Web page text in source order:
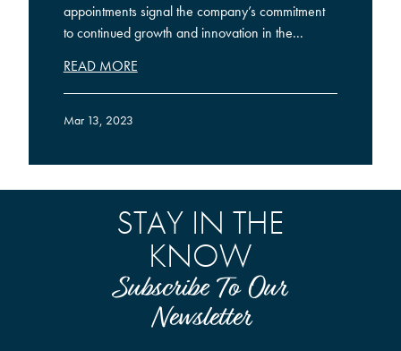
appointments signal the company’s commitment
to continued growth and innovation in the...
READ MORE
Mar 13, 2023
STAY IN THE
KNOW
Subscribe To Our
Newsletter